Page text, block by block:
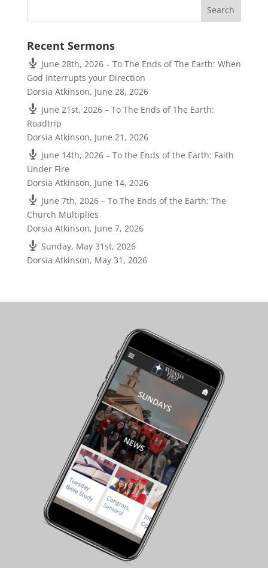
Recent Sermons
June 28th, 2026 – To The Ends of The Earth: When
God Interrupts your Direction
Dorsia Atkinson, June 28, 2026
June 21st, 2026 – To The Ends of The Earth:
Roadtrip
Dorsia Atkinson, June 21, 2026
June 14th, 2026 – To the Ends of the Earth: Faith
Under Fire
Dorsia Atkinson, June 14, 2026
June 7th, 2026 – To The Ends of the Earth: The
Church Multiplies
Dorsia Atkinson, June 7, 2026
Sunday, May 31st, 2026
Dorsia Atkinson, May 31, 2026